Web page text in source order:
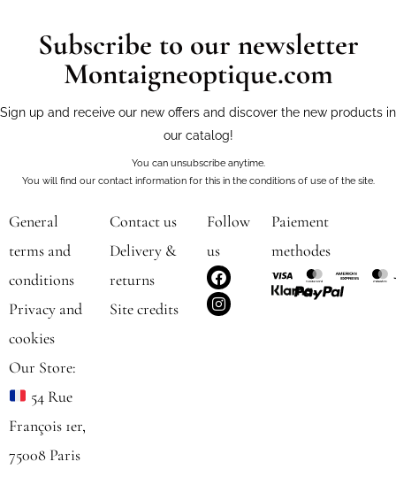
Subscribe to our newsletter
Montaigneoptique.com
Sign up and receive our new offers and discover the new products in
our catalog!
You can unsubscribe anytime.
You will find our contact information for this in the conditions of use of the site.
General
terms and
conditions
Privacy and
cookies
Our Store:
54 Rue
François 1er,
75008 Paris
Contact us
Delivery &
returns
Site credits
Follow
us
F
a
c
e
I
n
s
t
Paiement
methodes